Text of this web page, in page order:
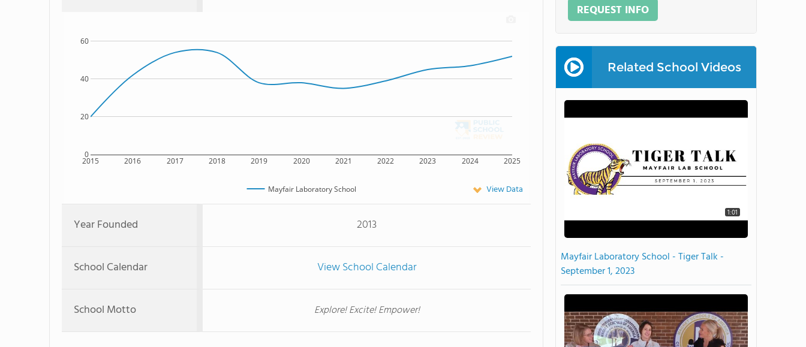
2015 2016 2017 2018 2019 2020 2021 2022 2023 2024 2025
0
20
40
60
Mayfair Laboratory School View Data
Year Founded 2013
School Calendar View School Calendar
School Motto Explore! Excite! Empower!
REQUEST INFO
Related School Videos
1:01
Mayfair Laboratory School - Tiger Talk -
September 1, 2023